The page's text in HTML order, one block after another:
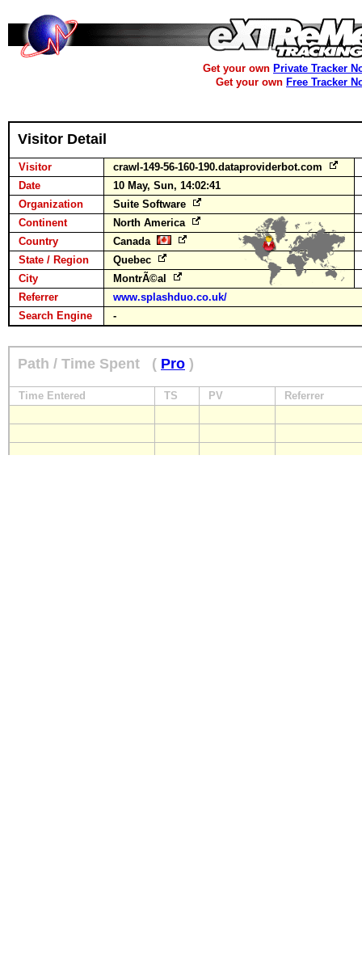
Get your own Private Tracker
Get your own Free Tracker
Visitor Detail
Visitor
crawl-149-56-160-190.dataproviderbot.com
Date
10 May, Sun, 14:02:41
Organization
Suite Software
Continent
North America
Country
Canada
State / Region
Quebec
City
MontrÃ©al
Referrer
www.splashduo.co.uk/
Search Engine
-
Path / Time Spent ( Pro )
Time Entered TS PV Referrer